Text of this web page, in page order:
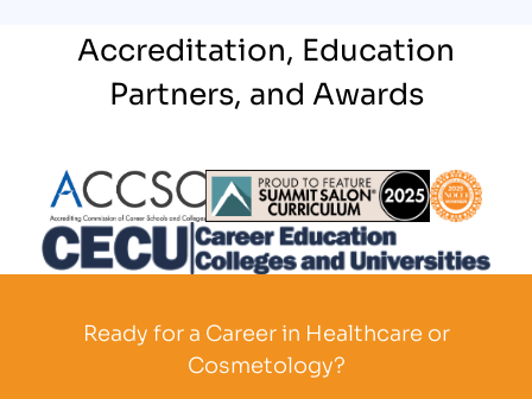
Accreditation, Education
Partners, and Awards
Partner Logo Partner Logo
Ready for a Career in Healthcare or
Cosmetology?